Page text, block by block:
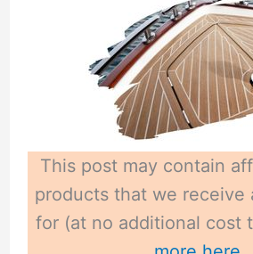
This post may contain
products that we receive
for (at no additional cost